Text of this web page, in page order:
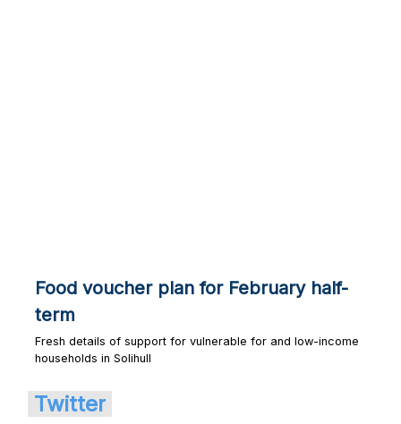
Food voucher plan for February half-
term
Fresh details of support for vulnerable for and low-income
households in Solihull
Twitter